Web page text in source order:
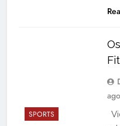
SPORTS
ago